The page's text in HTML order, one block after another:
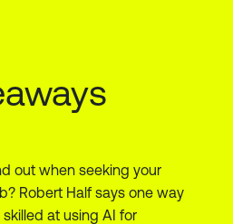
out when seeking your
Robert Half says one way
at using AI for